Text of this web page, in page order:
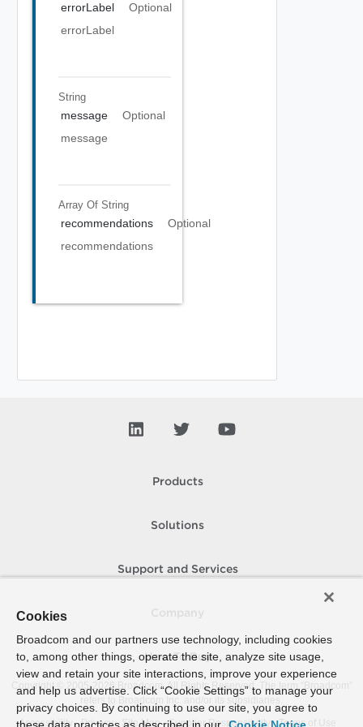
errorLabel
Optional
errorLabel
String
message
Optional
message
Array Of String
recommendations
Optional
recommendations
Products
Solutions
Support and Services
How To Buy
Copyright © 2005- 2026 Broadcom. All Rights Reserved. The term “Broadcom”
refers to Broadcom Inc. and/or its subsidiaries.
Accessibility
Privacy Site Map Supplier Responsibility Terms of Use
Cookies
Broadcom and our partners use technology, including cookies
to, among other things, operate the site, analyze site usage,
view and retain your site interactions, improve your experience
and help us advertise. Click “Cookie Settings” to manage your
privacy choices. By continuing to use our site, you agree to